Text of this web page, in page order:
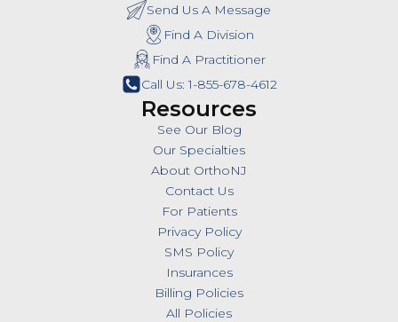
Send Us A Message
Find A Division
Find A Practitioner
Call Us: 1-855-678-4612
Resources
See Our Blog
Our Specialties
About OrthoNJ
Contact Us
For Patients
Privacy Policy
SMS Policy
Insurances
Billing Policies
All Policies